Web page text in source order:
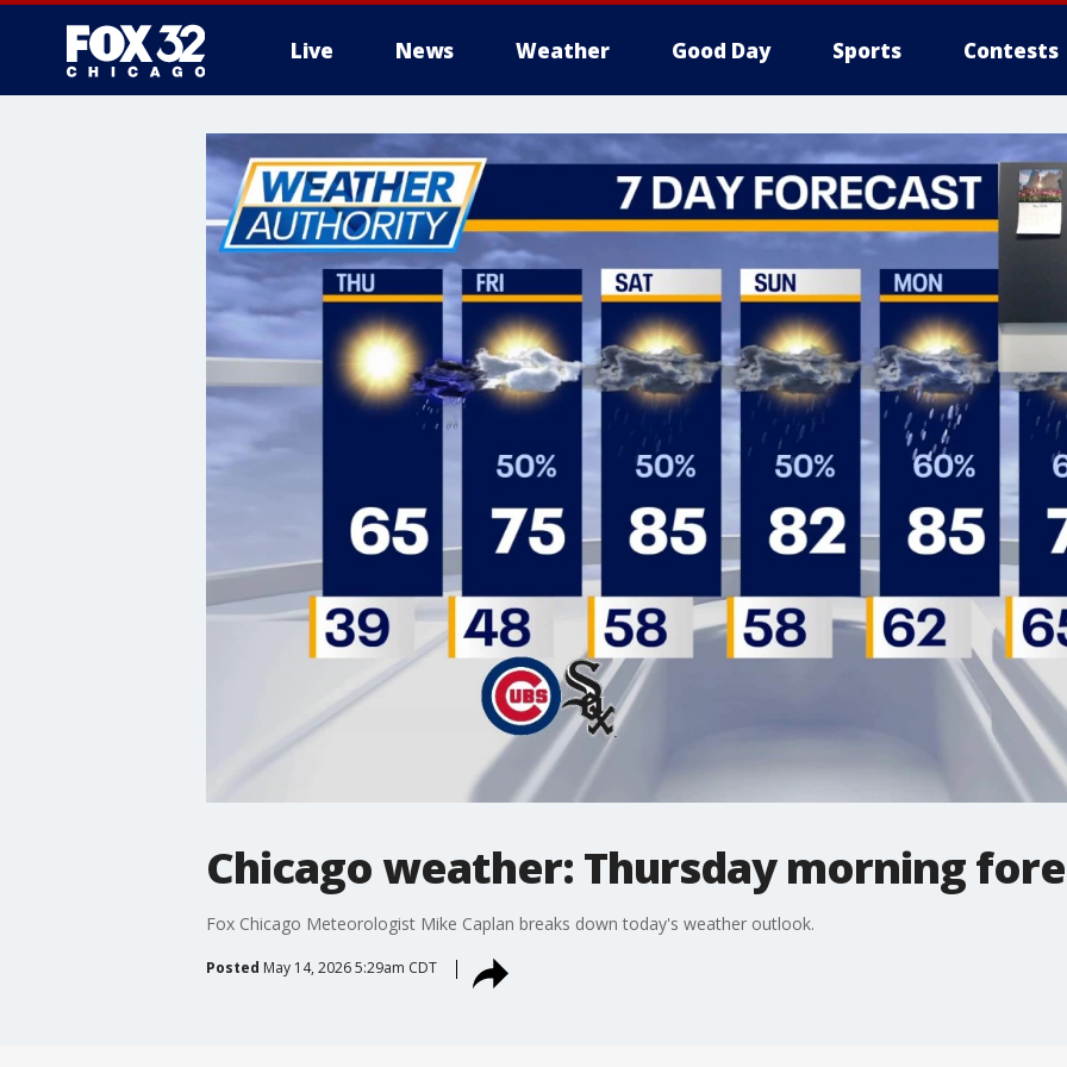
Live News Weather Good Day Sports Contests
Chicago weather: Thursday morning
Fox Chicago Meteorologist Mike Caplan breaks down today's weather outlook.
Posted May 14, 2026 5:29am CDT